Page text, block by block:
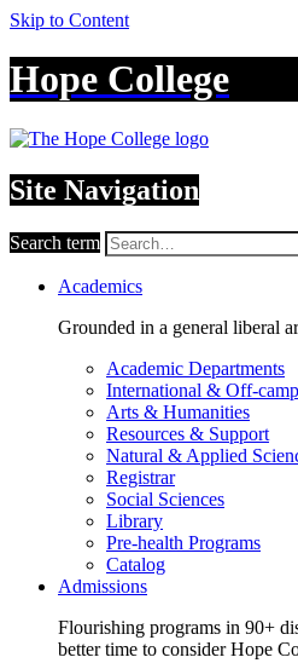
Skip to Content
Hope College
Site Navigation
Search term
Academics
Grounded in a general liberal
Academic Departments
International & Off-
Arts & Humanities
Resources & Support
Natural & Applied
Registrar
Social Sciences
Library
Pre-health Programs
Catalog
Admissions
Flourishing programs in 90+
better time to consider Hope